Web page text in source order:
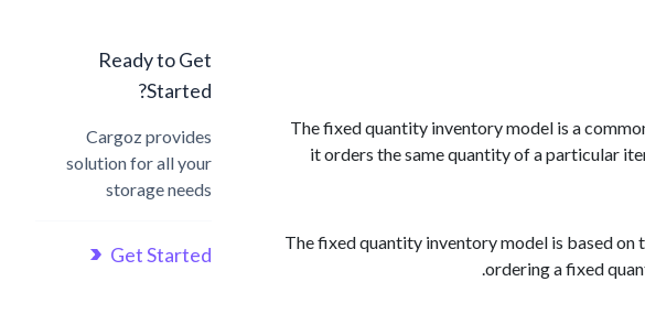
The fixed quantity inventory model is a
it orders the same quantity of a particular
The fixed quantity inventory model is based
ordering a fixed
Ready to Get
Started?
Cargoz provides
solution for all your
storage needs
Get Started